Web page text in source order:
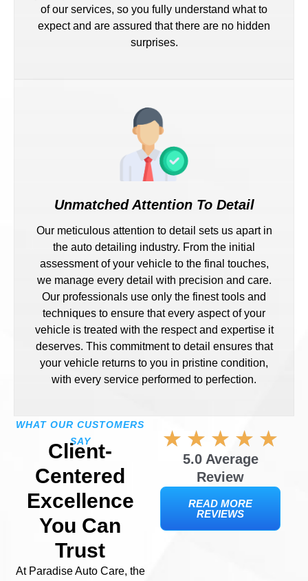
of our services, so you fully understand what to
expect and are assured that there are no hidden
surprises.
Unmatched Attention To Detail
Our meticulous attention to detail sets us apart in
the auto detailing industry. From the initial
assessment of your vehicle to the final touches,
we manage every detail with precision and care.
Our professionals use only the finest tools and
techniques to ensure that every aspect of your
vehicle is treated with the respect and expertise it
deserves. This commitment to detail ensures that
your vehicle returns to you in pristine condition,
with every service performed to perfection.
WHAT OUR CUSTOMERS
SAY
Client-
Centered
Excellence
You Can
Trust
At Paradise Auto Care, the
5.0 Average
Review
READ MORE
REVIEWS